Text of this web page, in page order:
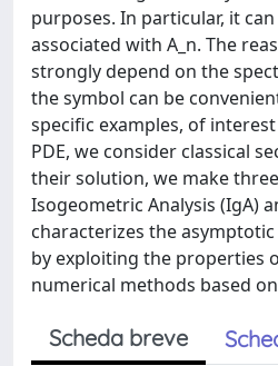
purposes. In particular, it
associated with A_n. The
strongly depend on the
the symbol can be
specific examples, of
PDE, we consider classical
their solution, we make
Isogeometric Analysis (IgA)
characterizes the
by exploiting the properties
numerical methods based
Scheda breve